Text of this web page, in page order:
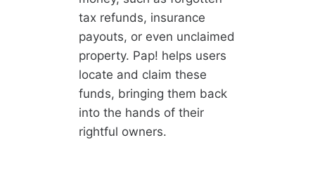
tax refunds, insurance
payouts, or even unclaimed
property. Pap! helps users
locate and claim these
funds, bringing them back
into the hands of their
rightful owners.